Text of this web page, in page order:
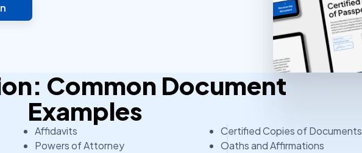
Common Document
Examples
Affidavits
Powers of Attorney
Certified Copies of Documents
Oaths and Affirmations